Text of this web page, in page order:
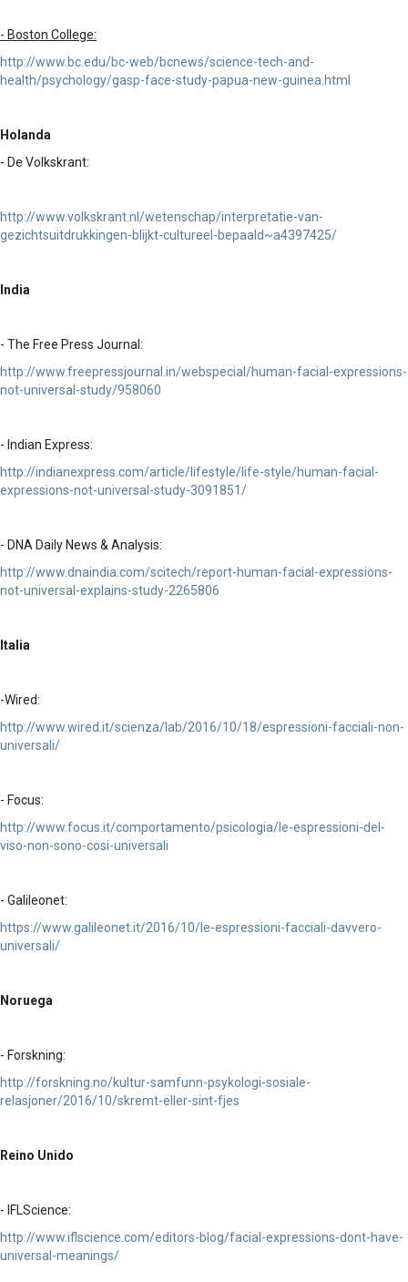
- Boston College:
http://www.bc.edu/bc-web/bcnews/science-tech-and-
health/psychology/gasp-face-study-papua-new-guinea.html
Holanda
- De Volkskrant:
http://www.volkskrant.nl/wetenschap/interpretatie-van-
gezichtsuitdrukkingen-blijkt-cultureel-bepaald~a4397425/
India
- The Free Press Journal:
http://www.freepressjournal.in/webspecial/human-facial-expressions-
not-universal-study/958060
- Indian Express:
http://indianexpress.com/article/lifestyle/life-style/human-facial-
expressions-not-universal-study-3091851/
- DNA Daily News & Analysis:
http://www.dnaindia.com/scitech/report-human-facial-expressions-
not-universal-explains-study-2265806
Italia
-Wired:
http://www.wired.it/scienza/lab/2016/10/18/espressioni-facciali-non-
universali/
- Focus:
http://www.focus.it/comportamento/psicologia/le-espressioni-del-
viso-non-sono-cosi-universali
- Galileonet:
https://www.galileonet.it/2016/10/le-espressioni-facciali-davvero-
universali/
Noruega
- Forskning:
http://forskning.no/kultur-samfunn-psykologi-sosiale-
relasjoner/2016/10/skremt-eller-sint-fjes
Reino Unido
- IFLScience:
http://www.iflscience.com/editors-blog/facial-expressions-dont-have-
universal-meanings/